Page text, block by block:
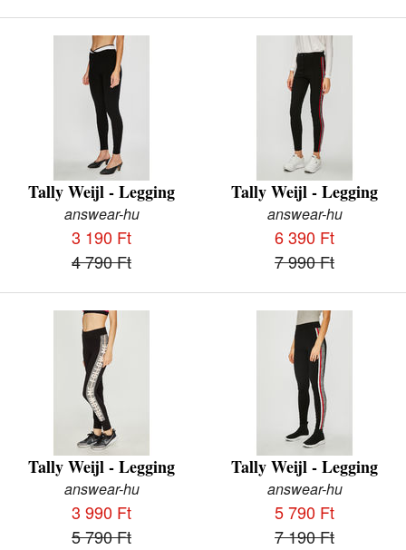
Tally Weijl - Legging
answear-hu
3 190 Ft
4 790 Ft
Tally Weijl - Legging
answear-hu
6 390 Ft
7 990 Ft
Tally Weijl - Legging
answear-hu
3 990 Ft
5 790 Ft
Tally Weijl - Legging
answear-hu
5 790 Ft
7 190 Ft